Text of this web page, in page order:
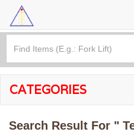
CATEGORIES
Search Result For "